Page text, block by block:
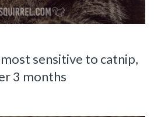
sensitive to catnip,
3 months